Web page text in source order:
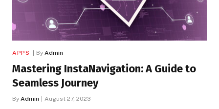
APPS By Admin
Mastering InstaNavigation: A Guide to
Seamless Journey
By Admin August 27, 2023